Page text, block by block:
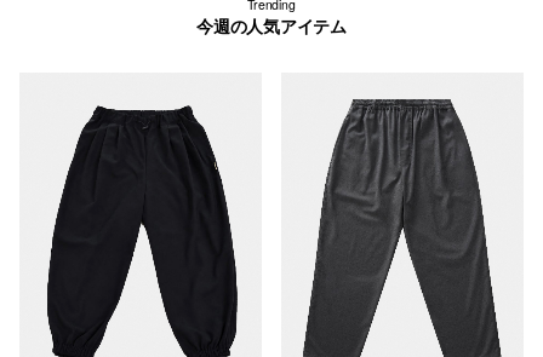
Trending
今週の人気アイテム